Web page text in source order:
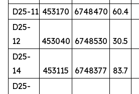
D25-11 453170 6748470 60.4
D25-
12
453040 6748530 30.5
D25-
14
453115 6748377 83.7
D25-